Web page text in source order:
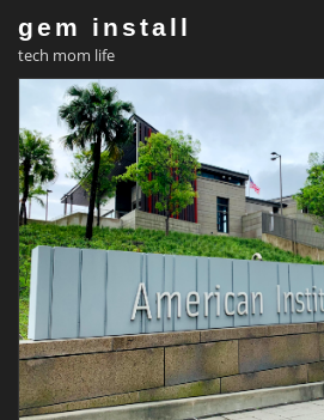
content
gem install
tech mom life